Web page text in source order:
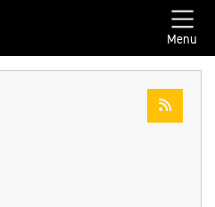
Menu